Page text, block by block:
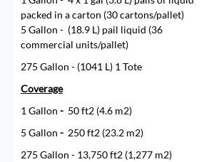
packed in a carton (30 cartons/pallet)
5 Gallon - (18.9 L) pail liquid (36
commercial units/pallet)
275 Gallon - (1041 L) 1 Tote
Coverage
1 Gallon - 50 ft2 (4.6 m2)
5 Gallon - 250 ft2 (23.2 m2)
275 Gallon - 13,750 ft2 (1,277 m2)